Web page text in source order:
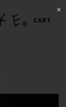
CART
✕